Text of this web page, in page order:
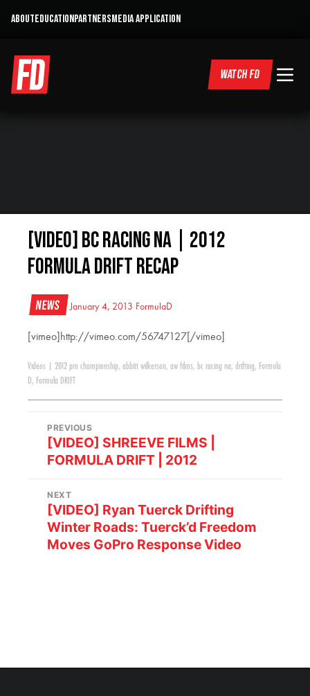
ABOUTEDUCATIONPARTNERSMEDIA APPLICATION
WATCH FD
[VIDEO] BC Racing NA | 2012
Formula Drift Recap
News January 4, 2013 FormulaD
[vimeo]http://vimeo.com/56747127[/vimeo]
Videos 2012 pro championship, abbitt wilkerson, aw films, bc racing na, drifting, Formula
D, Formula DRIFT
PREVIOUS
[VIDEO] SHREEVE FILMS |
FORMULA DRIFT | 2012
NEXT
[VIDEO] Ryan Tuerck Drifting
Winter Roads: Tuerck’d Freedom
Moves GoPro Response Video